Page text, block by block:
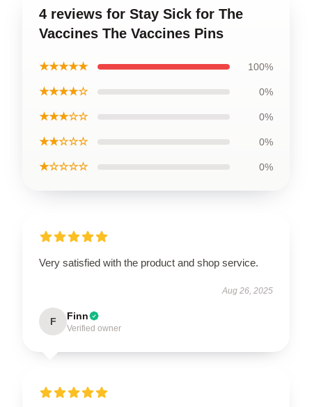
4 reviews for Stay Sick for The
Vaccines The Vaccines Pins
★★★★★ 100%
★★★★☆ 0%
★★★☆☆ 0%
★★☆☆☆ 0%
★☆☆☆☆ 0%
Very satisfied with the product and shop service.
Aug 26, 2025
F Finn
Verified owner